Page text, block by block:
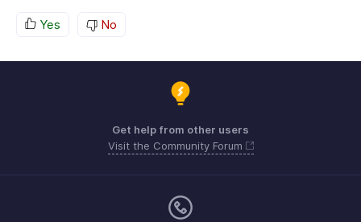
Yes No
Get help from other users
Visit the Community Forum